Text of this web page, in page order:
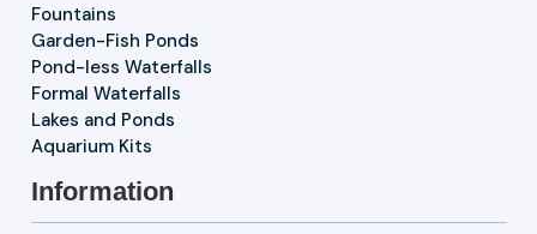
Fountains
Garden-Fish Ponds
Pond-less Waterfalls
Formal Waterfalls
Lakes and Ponds
Aquarium Kits
Information